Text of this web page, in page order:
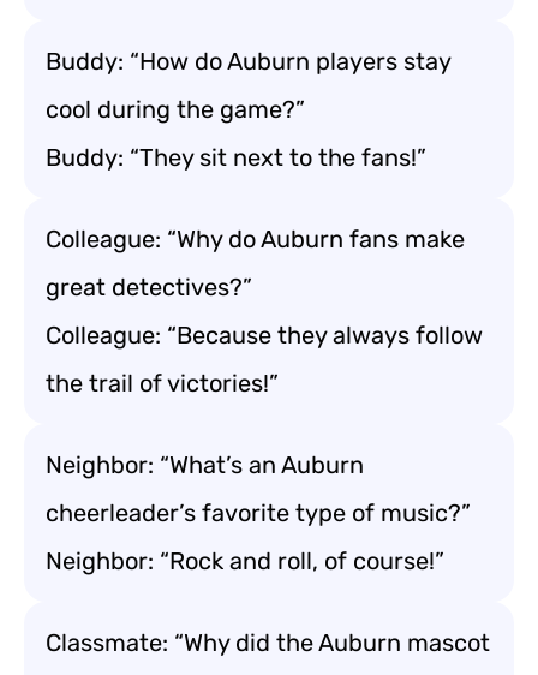
Buddy: “How do Auburn players stay
cool during the game?”
Buddy: “They sit next to the fans!”
Colleague: “Why do Auburn fans make
great detectives?”
Colleague: “Because they always follow
the trail of victories!”
Neighbor: “What’s an Auburn
cheerleader’s favorite type of music?”
Neighbor: “Rock and roll, of course!”
Classmate: “Why did the Auburn mascot